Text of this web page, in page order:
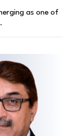
as one of